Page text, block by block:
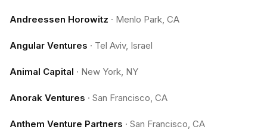
Andreessen Horowitz · Menlo Park, CA
Angular Ventures · Tel Aviv, Israel
Animal Capital · New York, NY
Anorak Ventures · San Francisco, CA
Anthem Venture Partners · San Francisco, CA